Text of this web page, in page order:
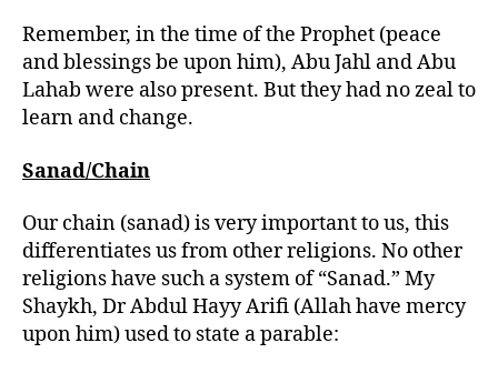
Remember, in the time of the Prophet (peace
and blessings be upon him), Abu Jahl and Abu
Lahab were also present. But they had no zeal to
learn and change.
Sanad/Chain
Our chain (sanad) is very important to us, this
differentiates us from other religions. No other
religions have such a system of “Sanad.” My
Shaykh, Dr Abdul Hayy Arifi (Allah have mercy
upon him) used to state a parable: